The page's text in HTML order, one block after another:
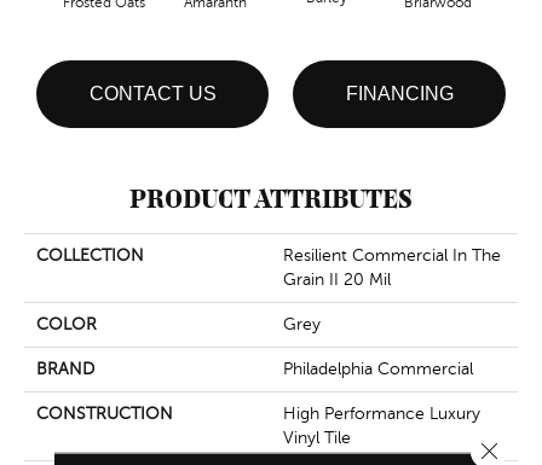
CONTACT US FINANCING
PRODUCT ATTRIBUTES
COLLECTION
Resilient Commercial In The
Grain II 20 Mil
COLOR Grey
BRAND Philadelphia Commercial
CONSTRUCTION
High Performance Luxury
Vinyl Tile
Close